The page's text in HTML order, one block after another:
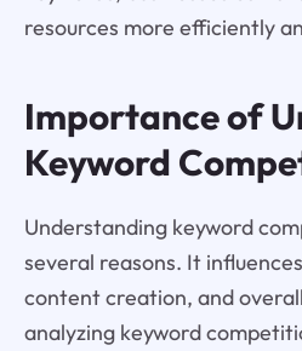
resources more efficiently
Importance of
Keyword
Understanding keyword
several reasons. It
content creation, and
analyzing keyword